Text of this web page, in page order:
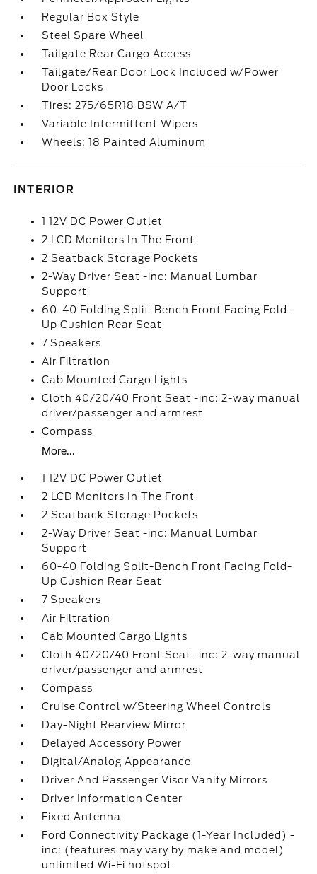
Regular Box Style
Steel Spare Wheel
Tailgate Rear Cargo Access
Tailgate/Rear Door Lock Included w/Power
Door Locks
Tires: 275/65R18 BSW A/T
Variable Intermittent Wipers
Wheels: 18 Painted Aluminum
INTERIOR
1 12V DC Power Outlet
2 LCD Monitors In The Front
2 Seatback Storage Pockets
2-Way Driver Seat -inc: Manual Lumbar
Support
60-40 Folding Split-Bench Front Facing Fold-
Up Cushion Rear Seat
7 Speakers
Air Filtration
Cab Mounted Cargo Lights
Cloth 40/20/40 Front Seat -inc: 2-way manual
driver/passenger and armrest
Compass
More...
1 12V DC Power Outlet
2 LCD Monitors In The Front
2 Seatback Storage Pockets
2-Way Driver Seat -inc: Manual Lumbar
Support
60-40 Folding Split-Bench Front Facing Fold-
Up Cushion Rear Seat
7 Speakers
Air Filtration
Cab Mounted Cargo Lights
Cloth 40/20/40 Front Seat -inc: 2-way manual
driver/passenger and armrest
Compass
Cruise Control w/Steering Wheel Controls
Day-Night Rearview Mirror
Delayed Accessory Power
Digital/Analog Appearance
Driver And Passenger Visor Vanity Mirrors
Driver Information Center
Fixed Antenna
Ford Connectivity Package (1-Year Included) -
inc: (features may vary by make and model)
unlimited Wi-Fi hotspot